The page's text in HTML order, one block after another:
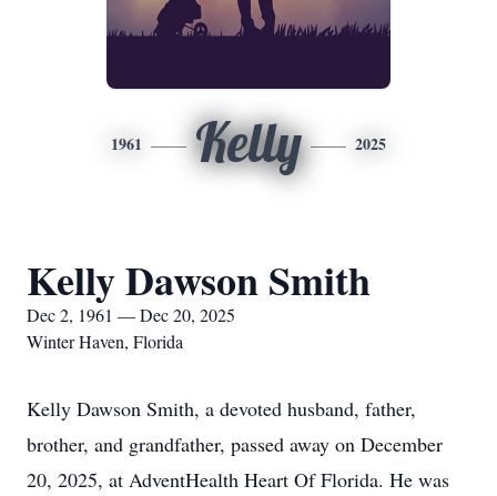
1961 Kelly 2025
Kelly Dawson Smith
Dec 2, 1961 — Dec 20, 2025
Winter Haven, Florida
Kelly Dawson Smith, a devoted husband, father,
brother, and grandfather, passed away on December
20, 2025, at AdventHealth Heart Of Florida. He was